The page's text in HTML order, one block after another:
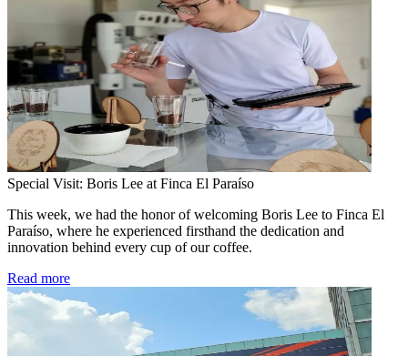
Special Visit: Boris Lee at Finca El Paraíso
This week, we had the honor of welcoming Boris Lee to Finca El
Paraíso, where he experienced firsthand the dedication and
innovation behind every cup of our coffee.
Read more